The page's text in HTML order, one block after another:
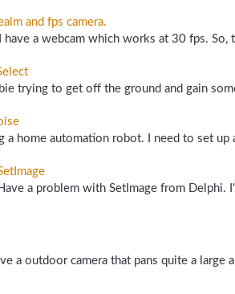
and fps camera.
have a webcam which works at 30 fps.
trying to get off the ground and gain
a home automation robot. I need to set
a problem with SetImage from Delphi.
a outdoor camera that pans quite a large